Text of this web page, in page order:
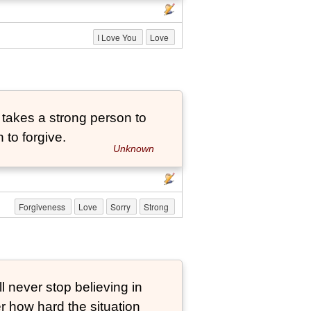
I Love You Love
a strong person to
to forgive.
Unknown
Forgiveness Love Sorry Strong
never stop believing in
how hard the situation